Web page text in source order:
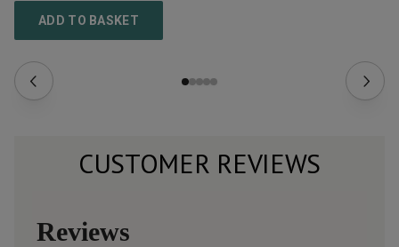
ADD TO BASKET
CUSTOMER REVIEWS